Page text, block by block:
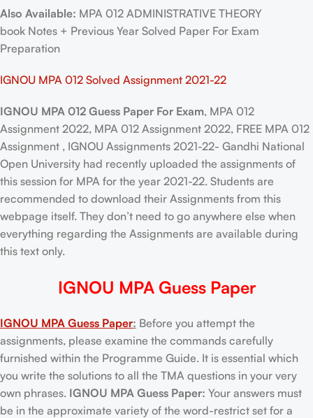
Also Available: MPA 012 ADMINISTRATIVE THEORY
book Notes + Previous Year Solved Paper For Exam
Preparation
IGNOU MPA 012 Solved Assignment 2021-22
IGNOU MPA 012 Guess Paper For Exam, MPA 012
Assignment 2022, MPA 012 Assignment 2022, FREE MPA 012
Assignment , IGNOU Assignments 2021-22- Gandhi National
Open University had recently uploaded the assignments of
this session for MPA for the year 2021-22. Students are
recommended to download their Assignments from this
webpage itself. They don’t need to go anywhere else when
everything regarding the Assignments are available during
this text only.
IGNOU MPA Guess Paper
IGNOU MPA Guess Paper: Before you attempt the
assignments, please examine the commands carefully
furnished within the Programme Guide. It is essential which
you write the solutions to all the TMA questions in your very
own phrases. IGNOU MPA Guess Paper: Your answers must
be in the approximate variety of the word-restrict set for a